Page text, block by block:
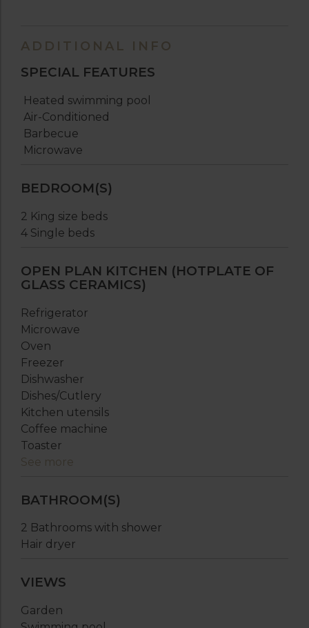
ADDITIONAL INFO
SPECIAL FEATURES
Heated swimming pool
Air-Conditioned
Barbecue
Microwave
BEDROOM(S)
2 King size beds
4 Single beds
OPEN PLAN KITCHEN (HOTPLATE OF
GLASS CERAMICS)
Refrigerator
Microwave
Oven
Freezer
Dishwasher
Dishes/Cutlery
Kitchen utensils
Coffee machine
Toaster
See more
BATHROOM(S)
2 Bathrooms with shower
Hair dryer
VIEWS
Garden